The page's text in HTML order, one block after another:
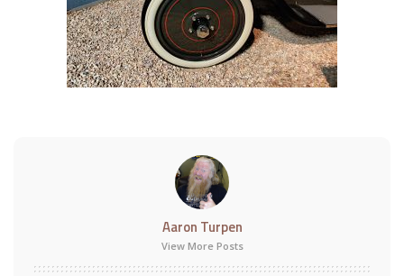
Aaron Turpen
View More Posts